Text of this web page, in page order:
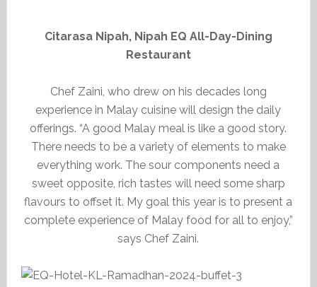
Citarasa Nipah, Nipah EQ All-Day-Dining
Restaurant
Chef Zaini, who drew on his decades long
experience in Malay cuisine will design the daily
offerings. “A good Malay meal is like a good story.
There needs to be a variety of elements to make
everything work. The sour components need a
sweet opposite, rich tastes will need some sharp
flavours to offset it. My goal this year is to present a
complete experience of Malay food for all to enjoy,”
says Chef Zaini.